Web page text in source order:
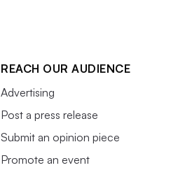
REACH OUR AUDIENCE
Advertising
Post a press release
Submit an opinion piece
Promote an event